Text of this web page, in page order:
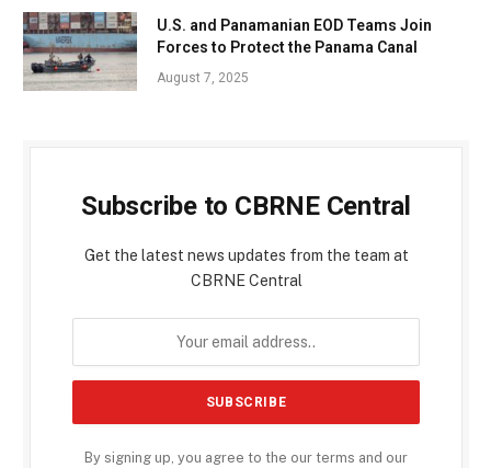
U.S. and Panamanian EOD Teams Join
Forces to Protect the Panama Canal
August 7, 2025
Subscribe to CBRNE Central
Get the latest news updates from the team at
CBRNE Central
By signing up, you agree to the our terms and our